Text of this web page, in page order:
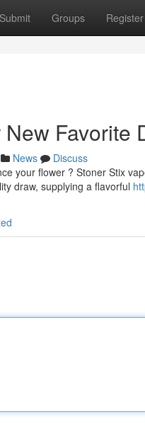
Submit Groups Register
Favorite
News
Discuss
your flower ? Stoner Stix
draw, supplying a flavorful